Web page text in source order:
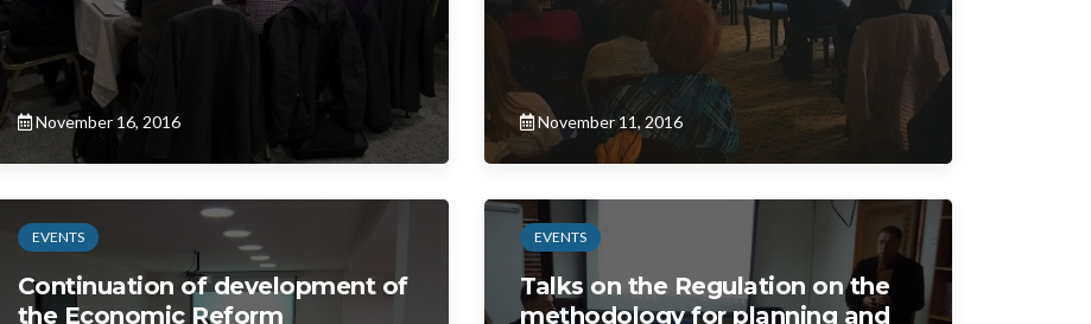
November 16, 2016 November 11, 2016
EVENTS
Continuation of development of
the Economic Reform
EVENTS
Talks on the Regulation on the
methodology for planning and